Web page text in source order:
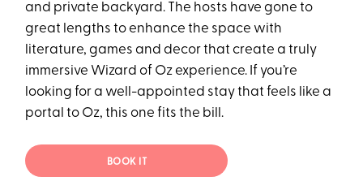
and private backyard. The hosts have gone to
great lengths to enhance the space with
literature, games and decor that create a truly
immersive Wizard of Oz experience. If you’re
looking for a well-appointed stay that feels like a
portal to Oz, this one fits the bill.
BOOK IT